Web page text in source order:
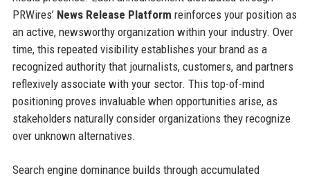
PRWires’ News Release Platform reinforces your position as
an active, newsworthy organization within your industry. Over
time, this repeated visibility establishes your brand as a
recognized authority that journalists, customers, and partners
reflexively associate with your sector. This top-of-mind
positioning proves invaluable when opportunities arise, as
stakeholders naturally consider organizations they recognize
over unknown alternatives.
Search engine dominance builds through accumulated